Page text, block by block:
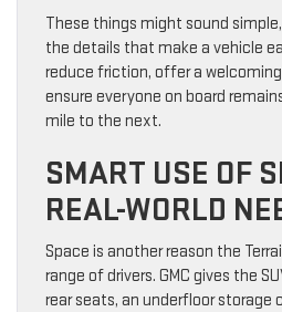
These things might sound
the details that make a vehicle
reduce friction, offer a
ensure everyone on board
mile to the next.
SMART USE OF
REAL-WORLD
Space is another reason the
range of drivers. GMC gives the
rear seats, an underfloor storage